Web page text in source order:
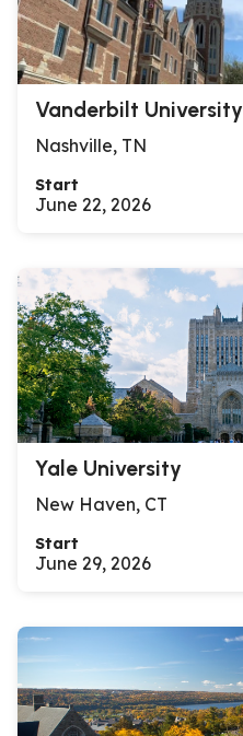
Vanderbilt University
Nashville, TN
Start
June 22, 2026
Yale University
New Haven, CT
Start
June 29, 2026